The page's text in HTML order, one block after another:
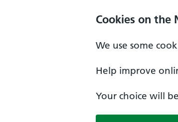
Cookies on the
We use some
Help improve
Your choice will